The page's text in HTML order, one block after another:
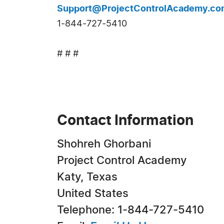
1-844-727-5410
# # #
Contact Information
Shohreh Ghorbani
Project Control Academy
Katy, Texas
United States
Telephone: 1-844-727-5410